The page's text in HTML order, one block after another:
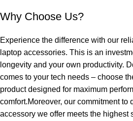
Why Choose Us?
Experience the difference with our
laptop accessories. This is an
longevity and your own productivity.
comes to your tech needs – choose
product designed for maximum
comfort.Moreover, our commitment to
accessory we offer meets the highest